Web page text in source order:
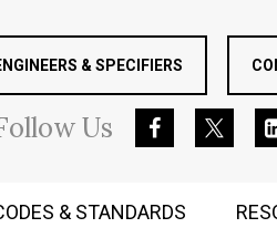
& SPECIFIERS
Us
& STANDARDS